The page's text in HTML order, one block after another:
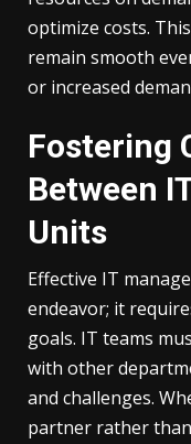
optimize costs.
remain smooth
or increased
Fostering
Between
Units
Effective IT
endeavor; it
goals. IT teams
with other
and challenges.
partner rather